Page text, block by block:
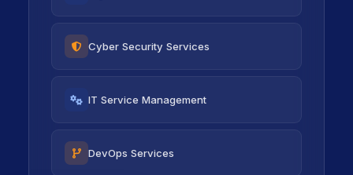
icon
Cyber Security Services
icon
IT Service Management
icon
DevOps Services